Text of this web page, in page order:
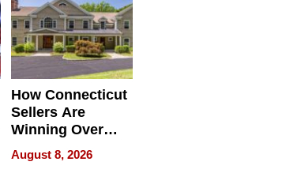
How Connecticut
Sellers Are
Winning Over
New York Buyers
August 8, 2026